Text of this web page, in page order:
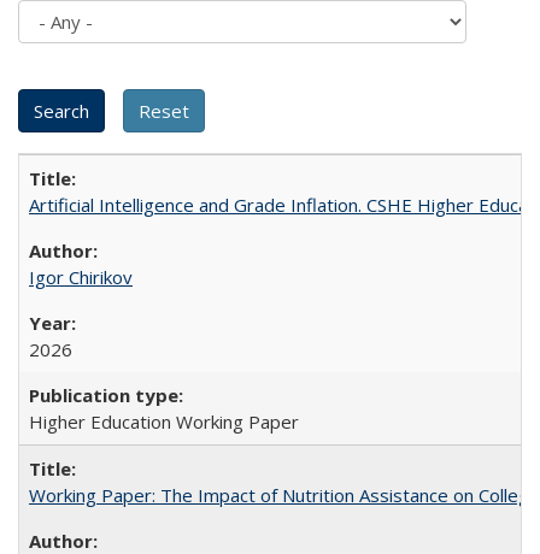
Artificial Intelligence and Grade Inflation. CSHE Higher
Igor Chirikov
2026
Higher Education Working Paper
Working Paper: The Impact of Nutrition Assistance on